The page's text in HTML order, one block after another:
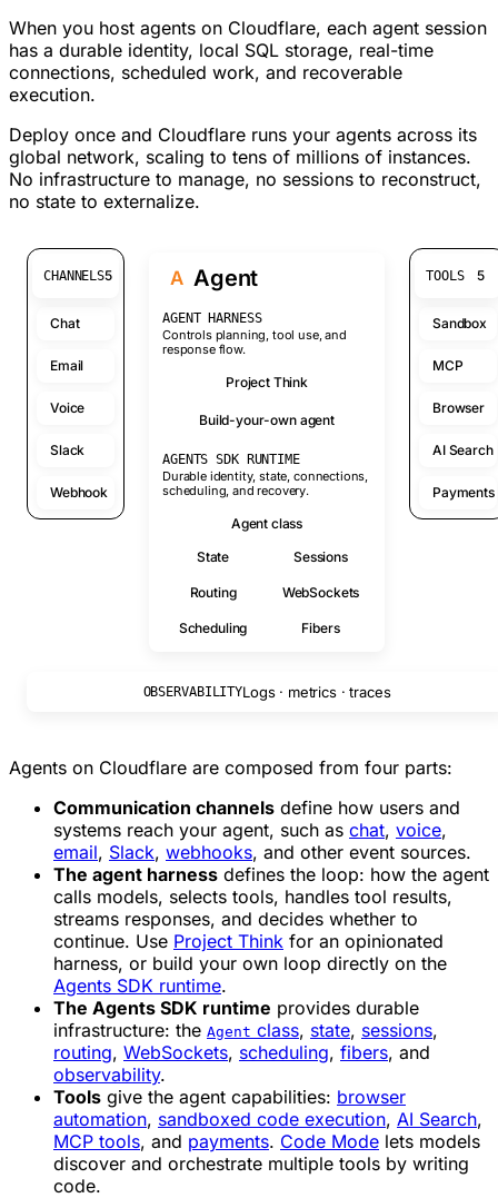
When you host agents on Cloudflare, each agent session
has a durable identity, local SQL storage, real-time
connections, scheduled work, and recoverable
execution.
Deploy once and Cloudflare runs your agents across its
global network, scaling to tens of millions of instances.
No infrastructure to manage, no sessions to reconstruct,
no state to externalize.
CHANNELS5
Chat
Email
Voice
Slack
Webhook
A Agent
AGENT HARNESS
Controls planning, tool use, and
response flow.
Project Think
Build-your-own agent
AGENTS SDK RUNTIME
Durable identity, state, connections,
scheduling, and recovery.
Agent class
State
Sessions
Routing WebSockets
Scheduling Fibers
TOOLS 5
Sandbox
MCP
Browser
AI Search
Payments
OBSERVABILITYLogs · metrics · traces
Agents on Cloudflare are composed from four parts:
Communication channels define how users and
systems reach your agent, such as chat, voice,
email, Slack, webhooks, and other event sources.
The agent harness defines the loop: how the agent
calls models, selects tools, handles tool results,
streams responses, and decides whether to
continue. Use Project Think for an opinionated
harness, or build your own loop directly on the
Agents SDK runtime.
The Agents SDK runtime provides durable
infrastructure: the Agent class, state, sessions,
routing, WebSockets, scheduling, fibers, and
observability.
Tools give the agent capabilities: browser
automation, sandboxed code execution, AI Search,
MCP tools, and payments. Code Mode lets models
discover and orchestrate multiple tools by writing
code.